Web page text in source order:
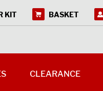
KIT BASKET
CLEARANCE